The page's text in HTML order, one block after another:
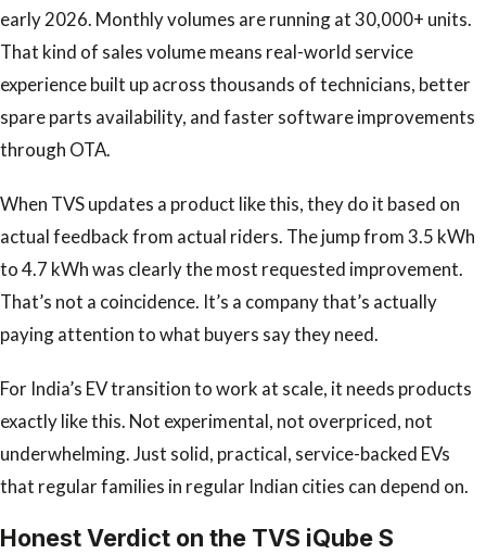
early 2026. Monthly volumes are running at 30,000+ units.
That kind of sales volume means real-world service
experience built up across thousands of technicians, better
spare parts availability, and faster software improvements
through OTA.
When TVS updates a product like this, they do it based on
actual feedback from actual riders. The jump from 3.5 kWh
to 4.7 kWh was clearly the most requested improvement.
That’s not a coincidence. It’s a company that’s actually
paying attention to what buyers say they need.
For India’s EV transition to work at scale, it needs products
exactly like this. Not experimental, not overpriced, not
underwhelming. Just solid, practical, service-backed EVs
that regular families in regular Indian cities can depend on.
Honest Verdict on the TVS iQube S